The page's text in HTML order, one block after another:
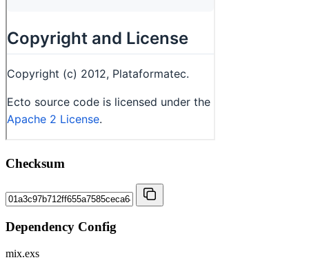
Checksum
Dependency Config
mix.exs